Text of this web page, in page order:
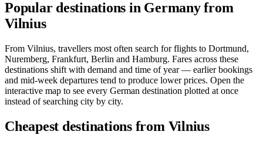
Popular destinations in Germany from
Vilnius
From Vilnius, travellers most often search for flights to Dortmund,
Nuremberg, Frankfurt, Berlin and Hamburg. Fares across these
destinations shift with demand and time of year — earlier bookings
and mid-week departures tend to produce lower prices. Open the
interactive map to see every German destination plotted at once
instead of searching city by city.
Cheapest destinations from Vilnius